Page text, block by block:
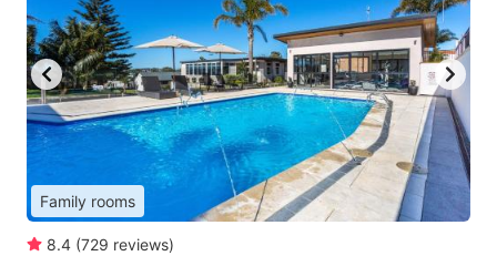
Family rooms
8.4 (729 reviews)